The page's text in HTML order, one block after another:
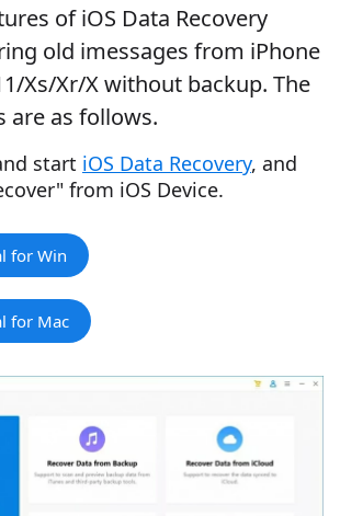
of iOS Data Recovery
old imessages from iPhone
Xs/Xr/X without backup. The
are as follows.
start iOS Data Recovery, and
from iOS Device.
for Win
for Mac